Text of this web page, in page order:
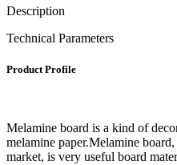
Description
Technical Parameters
Product Profile
Melamine board is a kind of
melamine paper.Melamine
market, is very useful board